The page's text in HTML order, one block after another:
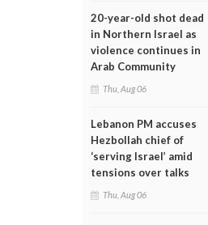
20-year-old shot dead
in Northern Israel as
violence continues in
Arab Community
Thu, Aug 06
Lebanon PM accuses
Hezbollah chief of
‘serving Israel’ amid
tensions over talks
Thu, Aug 06